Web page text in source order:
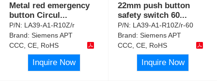
Metal red emergency
button Circul...
P/N: LA39-A1-R10Z/r
Brand:Siemens APT
CCC, CE, RoHS
Inquire Now
22mm push button
safety switch 60...
P/N: LA39-A1-R10Z/r-60
Brand:Siemens APT
CCC, CE, RoHS
Inquire Now